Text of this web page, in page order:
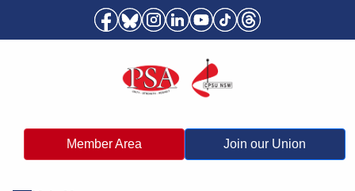
Member Area Join our Union